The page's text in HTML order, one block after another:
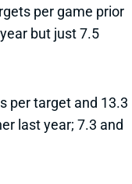
per game prior
but just 7.5
per target and 13.3
last year; 7.3 and